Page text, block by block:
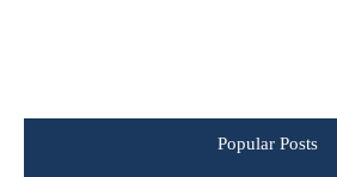
Popular Posts